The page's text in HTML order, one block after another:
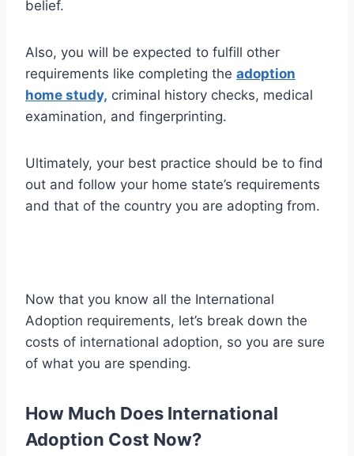
belief.
Also, you will be expected to fulfill other
requirements like completing the adoption
home study, criminal history checks, medical
examination, and fingerprinting.
Ultimately, your best practice should be to find
out and follow your home state’s requirements
and that of the country you are adopting from.
Now that you know all the International
Adoption requirements, let’s break down the
costs of international adoption, so you are sure
of what you are spending.
How Much Does International
Adoption Cost Now?